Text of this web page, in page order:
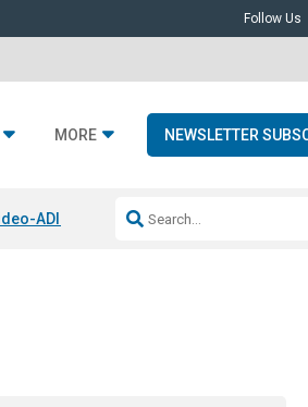
MORE NEWSLETTER
ADI Spinoff CompleteQ Acoustics